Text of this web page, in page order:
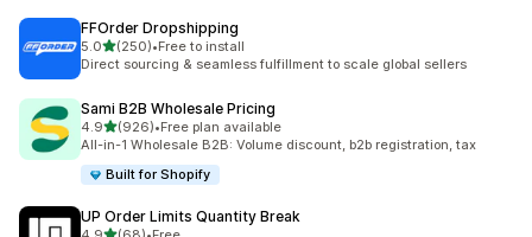
FFOrder Dropshipping
5.0out of 5 stars
(250)
250 total reviews
•Free to install
Direct sourcing & seamless fulfillment to scale global sellers
Sami B2B Wholesale Pricing
4.9out of 5 stars
(926)
926 total reviews
•Free plan available
All-in-1 Wholesale B2B: Volume discount, b2b registration, tax
Built for Shopify
UP Order Limits Quantity Break
out of 5 stars